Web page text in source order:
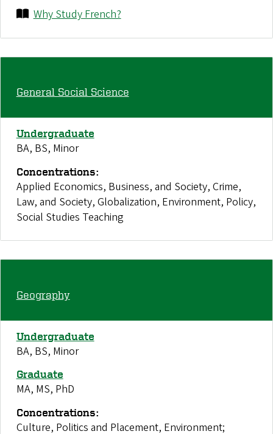
Why Study French?
General Social Science
Undergraduate
BA, BS, Minor
Concentrations:
Applied Economics, Business, and Society, Crime,
Law, and Society, Globalization, Environment, Policy,
Social Studies Teaching
Geography
Undergraduate
BA, BS, Minor
Graduate
MA, MS, PhD
Concentrations:
Culture, Politics and Placement, Environment;